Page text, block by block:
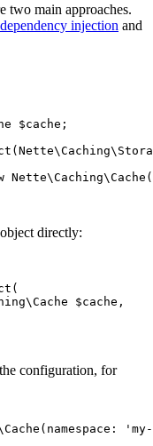
two main approaches.
dependency injection and
object directly:
configuration, for